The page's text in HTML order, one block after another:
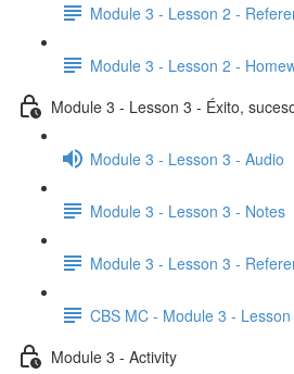
Module 3 - Lesson 2 -
Module 3 - Lesson 2 -
Module 3 - Lesson 3 - Éxito,
Module 3 - Lesson 3 - Audio
Module 3 - Lesson 3 - Notes
Module 3 - Lesson 3 -
CBS MC - Module 3 -
Module 3 - Activity